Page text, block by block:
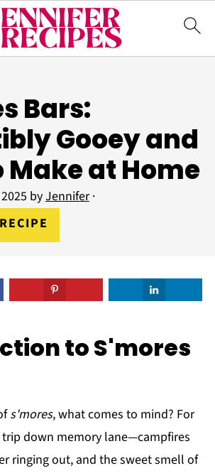
Bars:
Gooey and
Make at Home
byJennifer·
to S'mores
s'mores, what comes to mind? For
trip down memory lane—campfires
ringing out, and the sweet smell of